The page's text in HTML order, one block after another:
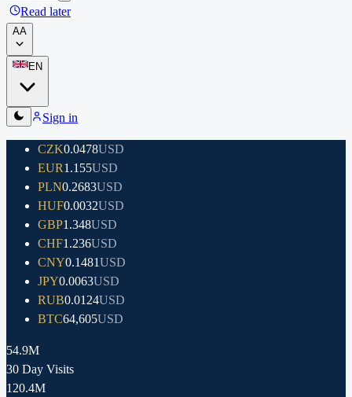
Read later
AA
EN
Sign in
CZK0.0478USD
EUR1.155USD
PLN0.2683USD
HUF0.0032USD
GBP1.348USD
CHF1.236USD
CNY0.1481USD
JPY0.0063USD
RUB0.0124USD
BTC64,605USD
54.9M
30 Day Visits
120.4M